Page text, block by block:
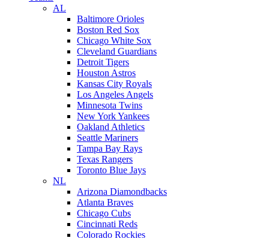
AL
Baltimore Orioles
Boston Red Sox
Chicago White Sox
Cleveland Guardians
Detroit Tigers
Houston Astros
Kansas City Royals
Los Angeles Angels
Minnesota Twins
New York Yankees
Oakland Athletics
Seattle Mariners
Tampa Bay Rays
Texas Rangers
Toronto Blue Jays
NL
Arizona Diamondbacks
Atlanta Braves
Chicago Cubs
Cincinnati Reds
Colorado Rockies